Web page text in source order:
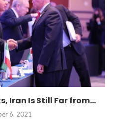
Iran Is Still Far from...
6, 2021